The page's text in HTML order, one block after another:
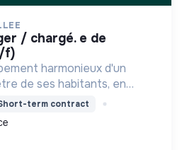
f)
harmonieux d'un
de ses habitants, en
et en conduisant des
la transition
term contract